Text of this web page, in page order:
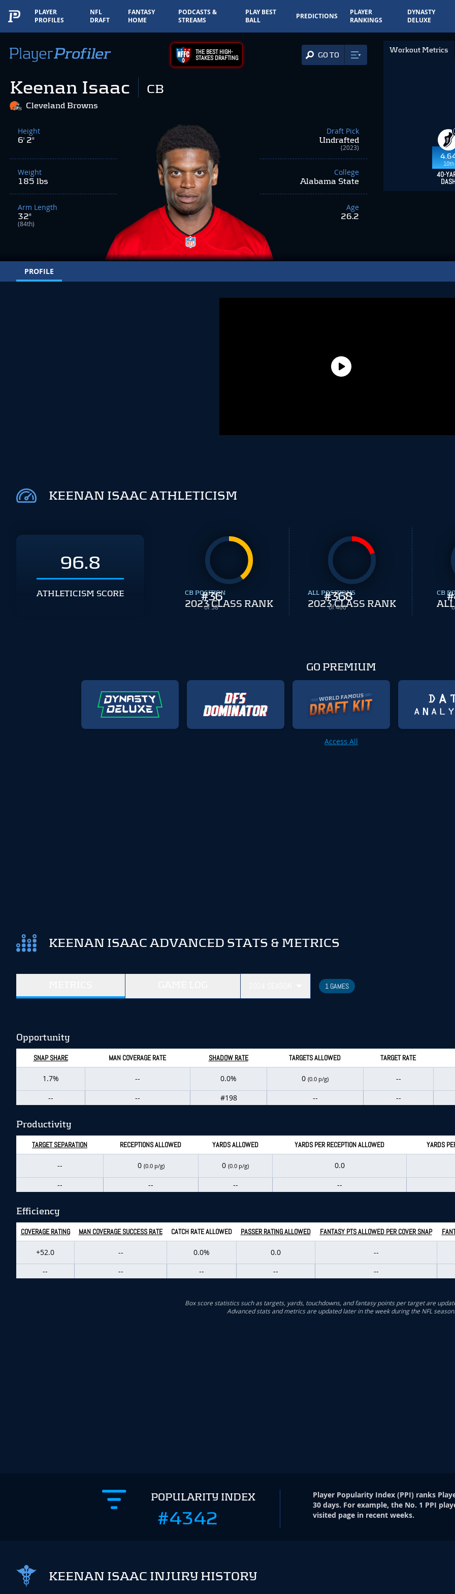
PLAYER
PROFILES
NFL
DRAFT
FANTASY
HOME
PODCASTS &
STREAMS
PLAY BEST
BALL
PREDICTIONS
PLAYER
RANKINGS
DYNASTY
DELUXE
THE BEST HIGH-
STAKES DRAFTING GO TO
Keenan Isaac CB
Cleveland Browns
Height
6' 2"
Weight
185 lbs
Arm Length
32"
(84th)
Draft Pick
Undrafted
(2023)
College
Alabama State
Age
26.2
Workout Metrics
10th
40-
PROFILE
KEENAN ISAAC ATHLETICISM
96.8
ATHLETICISM SCORE #36
of 58
CB POSITION
2023 CLASS RANK
#368
of 460
ALL POSITIONS
2023 CLASS RANK
#
CB
GO PREMIUM
Access All
KEENAN ISAAC ADVANCED STATS & METRICS
1 GAMES
Opportunity
SNAP SHARE MAN COVERAGE RATE SHADOW RATE TARGETS ALLOWED TARGET RATE
1.7% -- 0.0% 0 (0.0 p/g) --
--
-- #198 -- --
Productivity
TARGET SEPARATION RECEPTIONS ALLOWED YARDS ALLOWED YARDS PER RECEPTION ALLOWED YARDS
-- 0 (0.0 p/g) 0 (0.0 p/g) 0.0
--
-- -- --
Efficiency
COVERAGE RATING MAN COVERAGE SUCCESS RATE CATCH RATE ALLOWED PASSER RATING ALLOWED FANTASY PTS ALLOWED PER COVER SNAP
+52.0 -- 0.0% 0.0 --
--
-- -- -- --
Box score statistics such as targets, yards, touchdowns, and fantasy points per target are
Advanced stats and metrics are updated later in the week during the NFL season.
POPULARITY INDEX
#4342
Player Popularity Index(PPI) ranks
30 days. For example, the No. 1 PPI
visited page in recent weeks.
KEENAN ISAAC INJURY HISTORY